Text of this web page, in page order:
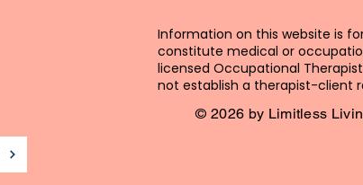
Information on this website is
constitute medical or
licensed Occupational
not establish a therapist-client
© 2026 by Limitless